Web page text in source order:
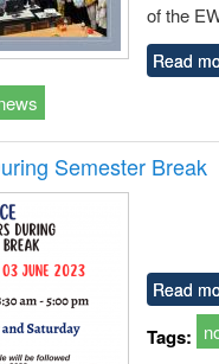
of the
Read
Semester Break
Read
Tags: